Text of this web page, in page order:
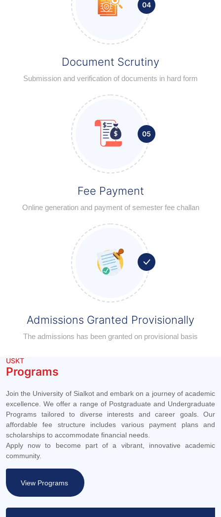
04
Document Scrutiny
Submission and verification of documents in hard form
05
Fee Payment
Online generation and payment of semester fee challan
Admissions Granted Provisionally
The admissions has been granted on provisional basis
USKT
Programs
Join the University of Sialkot and embark on a journey of academic
excellence. We offer a range of Postgraduate and Undergraduate
Programs tailored to diverse interests and career goals. Our
affordable fee structure includes various payment plans and
scholarships to accommodate financial needs.
Apply now to become part of a vibrant, innovative academic
community.
View Programs